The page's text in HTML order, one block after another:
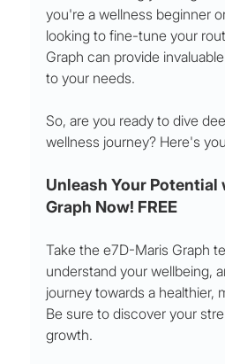
you're a wellness beginner
looking to fine-tune your
Graph can provide
to your needs.
So, are you ready to dive
wellness journey? Here's
Unleash Your Potential
Graph Now! FREE
Take the e7D-Maris Graph
understand your wellbeing,
journey towards a healthier,
Be sure to discover your
growth.